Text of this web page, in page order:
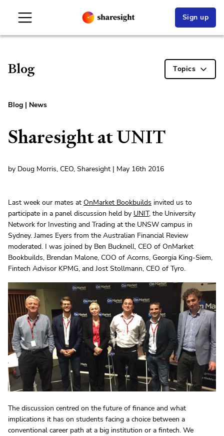
Sign up
Blog Topics
Blog | News
Sharesight at UNIT
by Doug Morris, CEO, Sharesight | May 16th 2016
Last week our mates at OnMarket Bookbuilds invited us to
participate in a panel discussion held by UNIT, the University
Network for Investing and Trading at the UNSW campus in
Sydney. James Eyers from the Australian Financial Review
moderated. I was joined by Ben Bucknell, CEO of OnMarket
Bookbuilds, Brendan Malone, COO of Acorns, Georgia King-Siem,
Fintech Advisor KPMG, and Jost Stollmann, CEO of Tyro.
The discussion centred on the future of finance and what
implications it has on students facing a choice between a
conventional career path at a big institution or a fintech. We